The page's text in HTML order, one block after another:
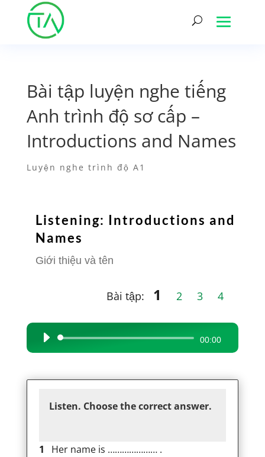
Bài tập luyện nghe tiếng
Anh trình độ sơ cấp –
Introductions and Names
Luyện nghe trình độ A1
Listening: Introductions and
Names
Giới thiệu và tên
Bài tập: 1 2 3 4
Audio
Player
00:00
Listen. Choose the correct answer.
1 Her name is ………………… .